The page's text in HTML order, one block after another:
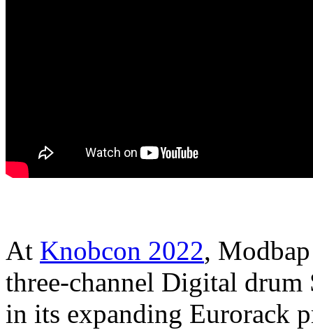
At Knobcon 2022,
three-channel Digital
in its expanding Eurorack